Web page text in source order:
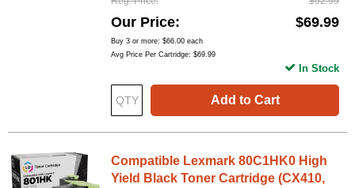
Our Price $69.99
Buy 3 or more: $66.00 each
Avg Price Per Cartridge: $69.99
Add to Cart
In Stock
Compatible Lexmark 80C1HK0 High
Yield Black Toner Cartridge (CX410,